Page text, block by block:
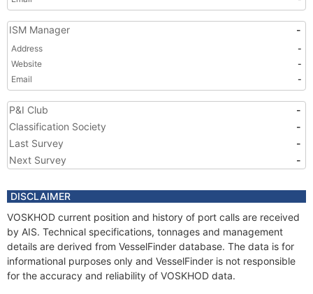
ISM Manager -
Address
-
Website
-
Email
-
P&I Club
-
Classification Society
-
Last Survey
-
Next Survey
-
DISCLAIMER
VOSKHOD current position and history of port calls are received
by AIS. Technical specifications, tonnages and management
details are derived from VesselFinder database. The data is for
informational purposes only and VesselFinder is not responsible
for the accuracy and reliability of VOSKHOD data.